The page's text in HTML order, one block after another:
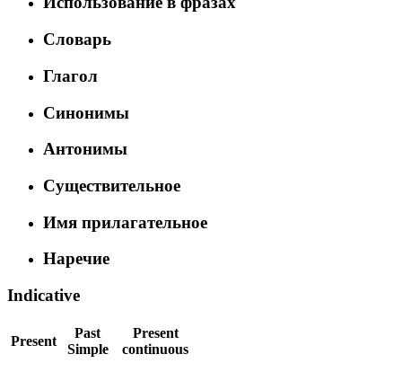
Словарь
Глагол
Синонимы
Антонимы
Существительное
Имя прилагательное
Наречие
Indicative
Present
Past
Simple
Present
continuous